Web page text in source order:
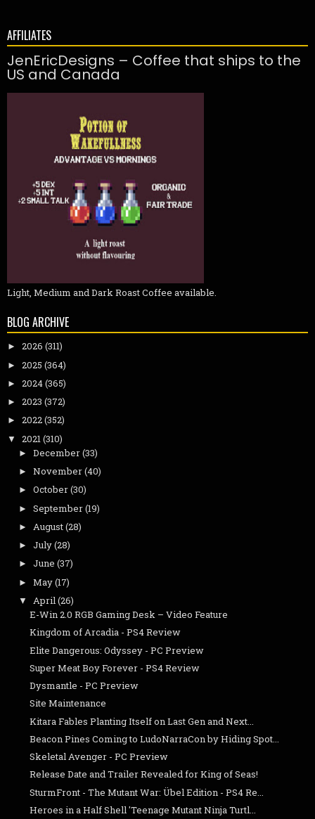
AFFILIATES
JenEricDesigns – Coffee that ships to the
US and Canada
Light, Medium and Dark Roast Coffee available.
BLOG ARCHIVE
► 2026 (311)
► 2025 (364)
► 2024(365)
► 2023 (372)
► 2022(352)
▼ 2021(310)
► December(33)
► November(40)
► October(30)
► September(19)
► August(28)
► July(28)
► June (37)
► May(17)
▼ April(26)
E-Win 2.0 RGB Gaming Desk – Video Feature
Kingdom of Arcadia - PS4 Review
Elite Dangerous: Odyssey - PC Preview
Super Meat Boy Forever - PS4 Review
Dysmantle - PC Preview
Site Maintenance
Kitara Fables Planting Itself on Last Gen and Next...
Beacon Pines Coming to LudoNarraCon by Hiding Spot...
Skeletal Avenger - PC Preview
Release Date and Trailer Revealed for King of Seas!
SturmFront - The Mutant War: Übel Edition - PS4 Re...
Heroes in a Half Shell 'Teenage Mutant Ninja Turtl...